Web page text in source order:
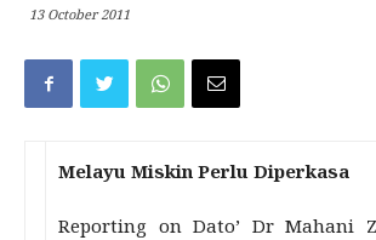
13 October 2011
Melayu Miskin Perlu Diperkasa
Reporting on Dato’ Dr Mahani